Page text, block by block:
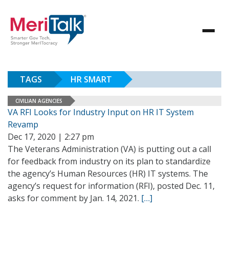
TAGS HR SMART
CIVILIAN AGENCIES
VA RFI Looks for Industry Input on HR IT System
Revamp
Dec 17, 2020 | 2:27 pm
The Veterans Administration (VA) is putting out a call
for feedback from industry on its plan to standardize
the agency’s Human Resources (HR) IT systems. The
agency’s request for information (RFI), posted Dec. 11,
asks for comment by Jan. 14, 2021. […]